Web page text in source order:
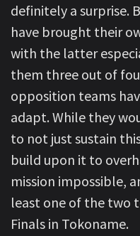
definitely a surprise.
have brought their
with the latter
them three out of
opposition teams
adapt. While they
to not just sustain
build upon it to
mission impossible,
least one of the two
Finals in Tokoname.